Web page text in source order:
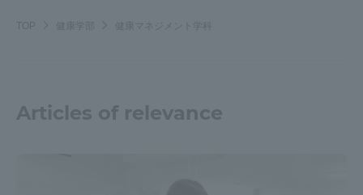
TOP 健康学部 健康マネジメント学科
Articles of relevance